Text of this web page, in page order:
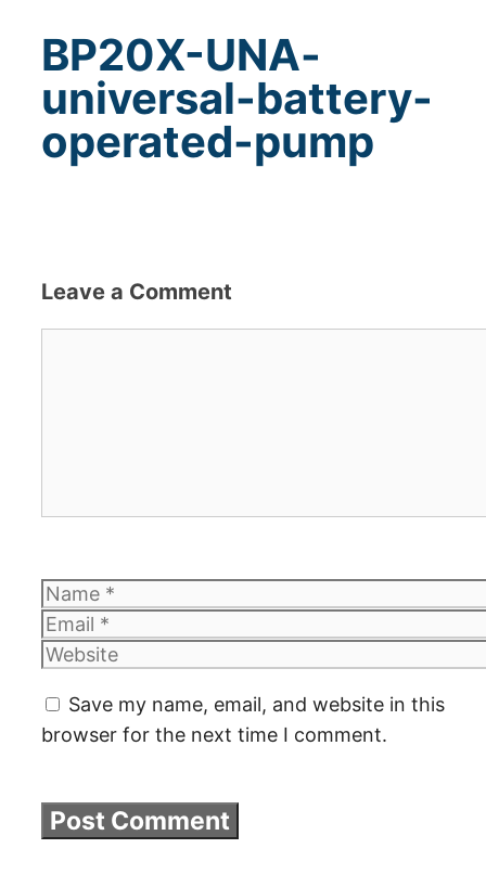
BP20X-UNA-
universal-battery-
operated-pump
Leave a Comment
Name
Email
Website
Save my name, email, and website in this
browser for the next time I comment.